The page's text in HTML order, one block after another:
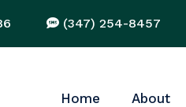
(347) 254-8457
Home About